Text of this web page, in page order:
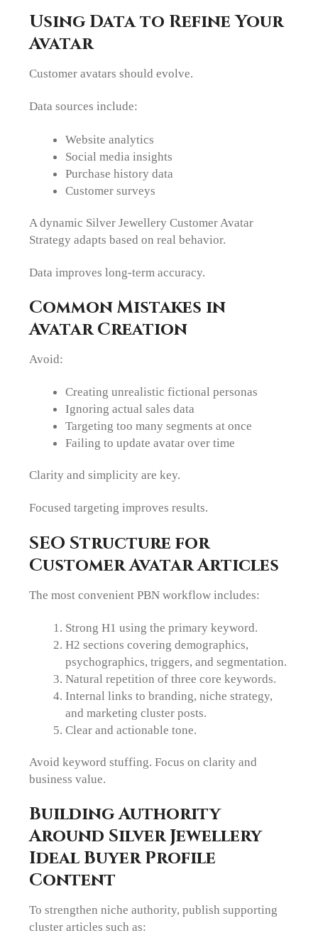
Using Data to Refine Your
Avatar
Customer avatars should evolve.
Data sources include:
Website analytics
Social media insights
Purchase history data
Customer surveys
A dynamic Silver Jewellery Customer Avatar
Strategy adapts based on real behavior.
Data improves long-term accuracy.
Common Mistakes in
Avatar Creation
Avoid:
Creating unrealistic fictional personas
Ignoring actual sales data
Targeting too many segments at once
Failing to update avatar over time
Clarity and simplicity are key.
Focused targeting improves results.
SEO Structure for
Customer Avatar Articles
The most convenient PBN workflow includes:
Strong H1 using the primary keyword.
H2 sections covering demographics,
psychographics, triggers, and segmentation.
Natural repetition of three core keywords.
Internal links to branding, niche strategy,
and marketing cluster posts.
Clear and actionable tone.
Avoid keyword stuffing. Focus on clarity and
business value.
Building Authority
Around Silver Jewellery
Ideal Buyer Profile
Content
To strengthen niche authority, publish supporting
cluster articles such as: